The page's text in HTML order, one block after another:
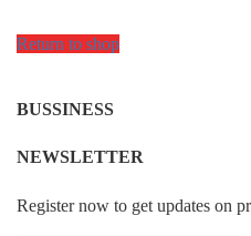
Return to shop
BUSSINESS
NEWSLETTER
Register now to get updates on